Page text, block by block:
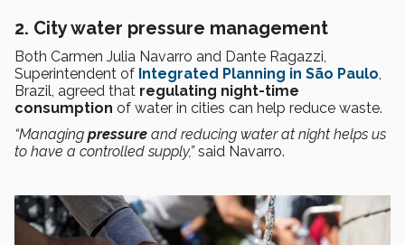
2. City water pressure management
Both Carmen Julia Navarro and Dante Ragazzi,
Superintendent of Integrated Planning in São Paulo,
Brazil, agreed that regulating night-time
consumption of water in cities can help reduce waste.
“Managing pressure and reducing water at night helps us
to have a controlled supply,”said Navarro.